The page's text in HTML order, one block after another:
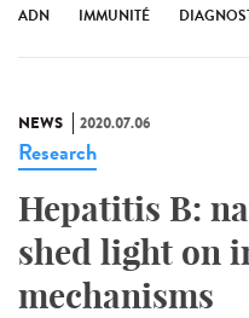
ADN IMMUNITÉ
NEWS 2020.07.06
Research
Hepatitis B:
shed light on
mechanisms